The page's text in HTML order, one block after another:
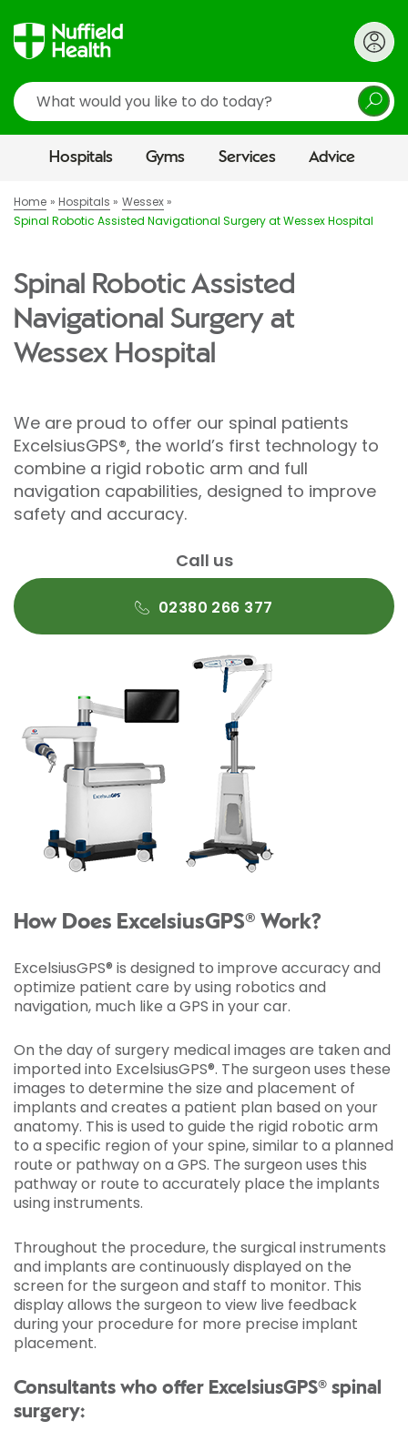
Search
Hospitals Gyms Services Advice
Home Hospitals
Wessex
Spinal Robotic Assisted Navigational Surgery at Wessex Hospital
Spinal Robotic Assisted
Navigational Surgery at
Wessex Hospital
We are proud to offer our spinal patients
ExcelsiusGPS®, the world’s first technology to
combine a rigid robotic arm and full
navigation capabilities, designed to improve
safety and accuracy.
Call us
02380 266 377
How Does ExcelsiusGPS® Work?
ExcelsiusGPS® is designed to improve accuracy and
optimize patient care by using robotics and
navigation, much like a GPS in your car.
On the day of surgery medical images are taken and
imported into ExcelsiusGPS®. The surgeon uses these
images to determine the size and placement of
implants and creates a patient plan based on your
anatomy. This is used to guide the rigid robotic arm
to a specific region of your spine, similar to a planned
route or pathway on a GPS. The surgeon uses this
pathway or route to accurately place the implants
using instruments.
Throughout the procedure, the surgical instruments
and implants are continuously displayed on the
screen for the surgeon and staff to monitor. This
display allows the surgeon to view live feedback
during your procedure for more precise implant
placement.
Consultants who offer ExcelsiusGPS® spinal
surgery: